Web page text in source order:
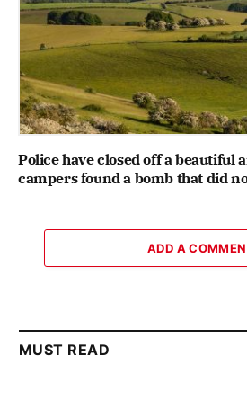
Police have closed off a beautiful
campers found a bomb that did
ADD A
MUST READ